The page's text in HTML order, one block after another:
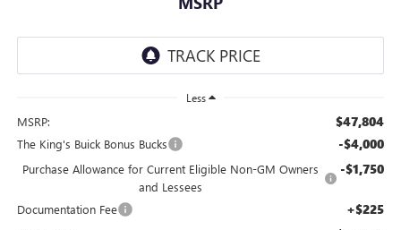
Less
MSRP: $47,804
The King's Buick Bonus Bucks -$4,000
Purchase Allowance for Current Eligible Non-GM Owners
and Lessees
-$1,750
Documentation Fee +$225